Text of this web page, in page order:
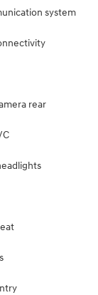
system
rear
C